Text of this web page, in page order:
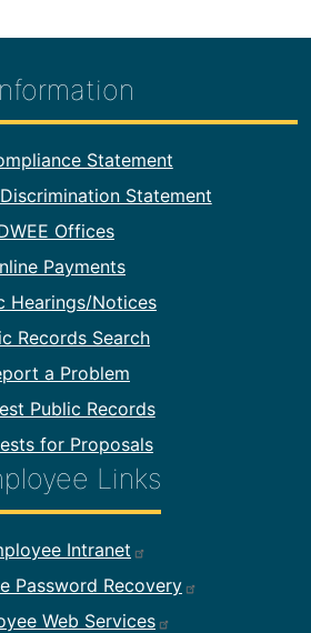
Statement
Statement
Offices
Payments
Hearings/Notices
Records Search
a Problem
Public Records
for Proposals
Links
Links
Intranet
Password Recovery
Web Services